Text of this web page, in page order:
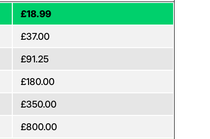
£18.99
£37.00
£91.25
£180.00
£350.00
£800.00